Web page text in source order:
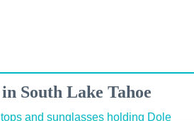
South Lake Tahoe